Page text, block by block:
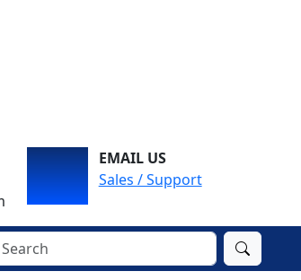
EMAIL US
Sales / Support